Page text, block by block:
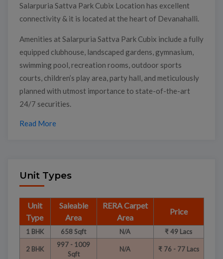
Salarpuria Sattva Park Cubix Location has excellent
connectivity & it is located at the heart of Devanahalli.
Amenities at Salarpuria Sattva Park Cubix include a fully
equipped clubhouse, landscaped gardens, gymnasium,
swimming pool, recreation rooms, outdoor sports
courts, children’s play area, party hall, and meticulously
planned with utmost importance to state-of-the-art
24/7 securities.
Read More
Unit Types
Unit
Type
Saleable
Area
RERA Carpet
Area
Price
1 BHK 658 Sqft N/A ₹ 49 Lacs
2 BHK
997 - 1009
Sqft
N/A ₹ 76 - 77 Lacs